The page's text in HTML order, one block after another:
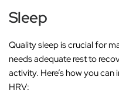
Sleep
Quality sleep is crucial for
needs adequate rest to
activity. Here’s how you
HRV: